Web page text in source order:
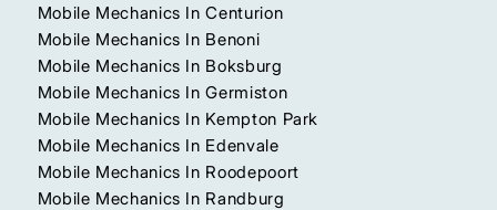
Mobile Mechanics In Centurion
Mobile Mechanics In Benoni
Mobile Mechanics In Boksburg
Mobile Mechanics In Germiston
Mobile Mechanics In Kempton Park
Mobile Mechanics In Edenvale
Mobile Mechanics In Roodepoort
Mobile Mechanics In Randburg